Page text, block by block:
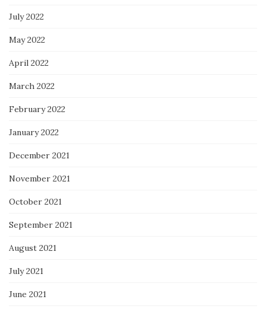
July 2022
May 2022
April 2022
March 2022
February 2022
January 2022
December 2021
November 2021
October 2021
September 2021
August 2021
July 2021
June 2021